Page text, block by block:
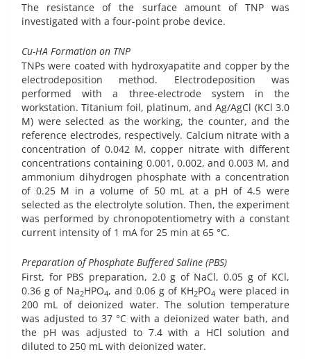
The resistance of the surface amount of TNP was
investigated with a four-point probe device.
Cu-HA Formation on TNP
TNPs were coated with hydroxyapatite and copper by the
electrodeposition method. Electrodeposition was
performed with a three-electrode system in the
workstation. Titanium foil, platinum, and Ag/AgCl (KCl 3.0
M) were selected as the working, the counter, and the
reference electrodes, respectively. Calcium nitrate with a
concentration of 0.042 M, copper nitrate with different
concentrations containing 0.001, 0.002, and 0.003 M, and
ammonium dihydrogen phosphate with a concentration
of 0.25 M in a volume of 50 mL at a pH of 4.5 were
selected as the electrolyte solution. Then, the experiment
was performed by chronopotentiometry with a constant
current intensity of 1 mA for 25 min at 65 °C.
Preparation of Phosphate Buffered Saline (PBS)
First, for PBS preparation, 2.0 g of NaCl, 0.05 g of KCl,
0.36 g of Na2HPO4, and 0.06 g of KH2PO4 were placed in
200 mL of deionized water. The solution temperature
was adjusted to 37 °C with a deionized water bath, and
the pH was adjusted to 7.4 with a HCl solution and
diluted to 250 mL with deionized water.